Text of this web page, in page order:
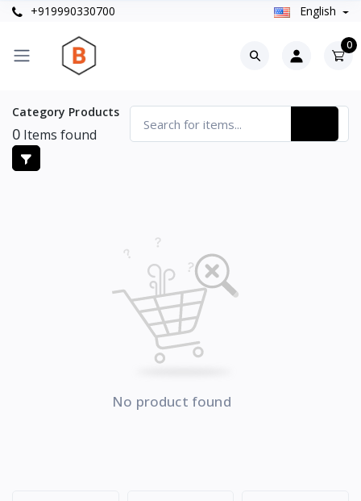
+919990330700 English
0
Category Products
0 Items found
No product found